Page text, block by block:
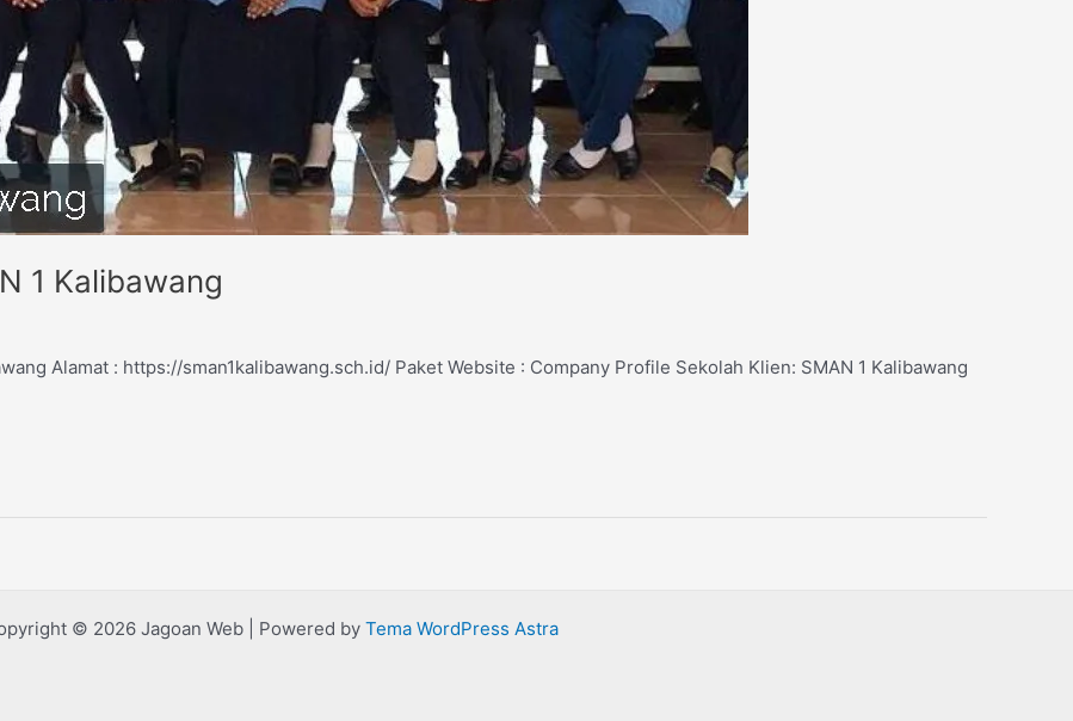
1 Kalibawang
Alamat : https://sman1kalibawang.sch.id/ Paket Website : Company Profile Sekolah Klien: SMAN 1 Kalibawang
© 2026 Jagoan Web | Powered by Tema WordPress Astra